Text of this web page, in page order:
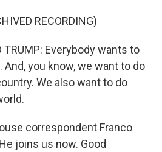
RECORDING)
TRUMP: Everybody wants to
And, you know, we want to do
We also want to do
correspondent Franco
joins us now. Good